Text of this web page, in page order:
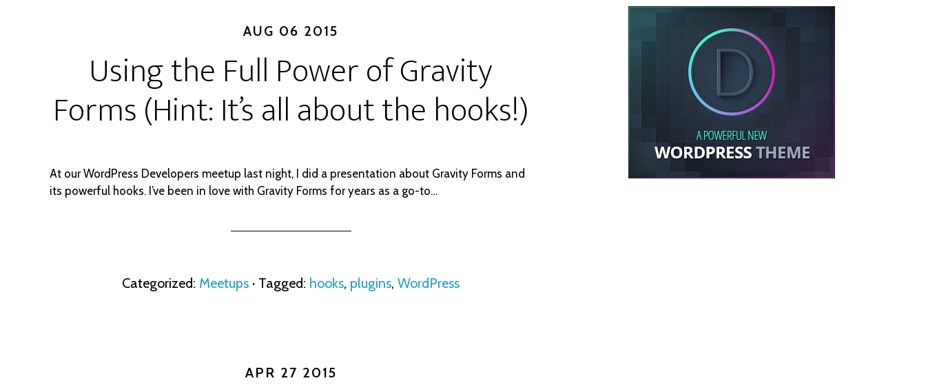
AUG 06 2015
Using the Full Power of Gravity
Forms (Hint: It’s all about the hooks!)
At our WordPress Developers meetup last night, I did a presentation about Gravity Forms and
its powerful hooks. I’ve been in love with Gravity Forms for years as a go-to…
Categorized: Meetups · Tagged: hooks, plugins, WordPress
APR 27 2015